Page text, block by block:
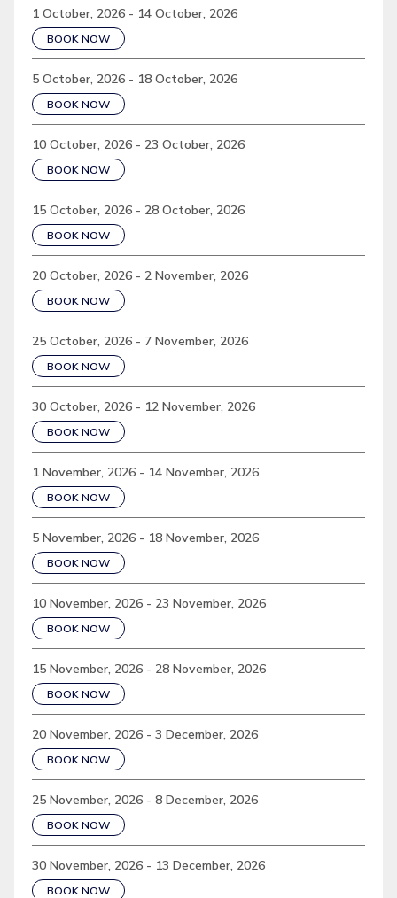
1 October, 2026 - 14 October, 2026
BOOK NOW
5 October, 2026 - 18 October, 2026
BOOK NOW
10 October, 2026 - 23 October, 2026
BOOK NOW
15 October, 2026 - 28 October, 2026
BOOK NOW
20 October, 2026 - 2 November, 2026
BOOK NOW
25 October, 2026 - 7 November, 2026
BOOK NOW
30 October, 2026 - 12 November, 2026
BOOK NOW
1 November, 2026 - 14 November, 2026
BOOK NOW
5 November, 2026 - 18 November, 2026
BOOK NOW
10 November, 2026 - 23 November, 2026
BOOK NOW
15 November, 2026 - 28 November, 2026
BOOK NOW
20 November, 2026 - 3 December, 2026
BOOK NOW
25 November, 2026 - 8 December, 2026
BOOK NOW
30 November, 2026 - 13 December, 2026
BOOK NOW